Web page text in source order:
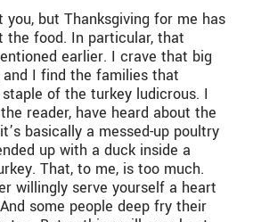
you, but Thanksgiving for me has
the food. In particular, that
earlier. I crave that big
and I find the families that
of the turkey ludicrous. I
reader, have heard about the
basically a messed-up poultry
up with a duck inside a
That, to me, is too much.
willingly serve yourself a heart
some people deep fry their